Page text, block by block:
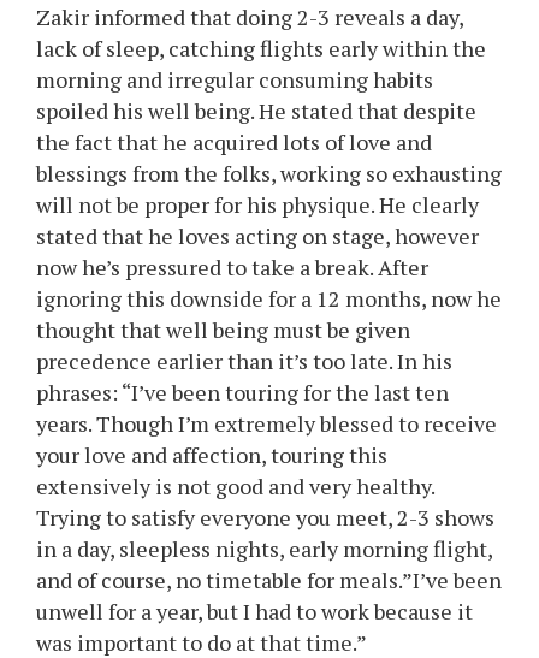
Zakir informed that doing 2-3 reveals a day,
lack of sleep, catching flights early within the
morning and irregular consuming habits
spoiled his well being. He stated that despite
the fact that he acquired lots of love and
blessings from the folks, working so exhausting
will not be proper for his physique. He clearly
stated that he loves acting on stage, however
now he’s pressured to take a break. After
ignoring this downside for a 12 months, now he
thought that well being must be given
precedence earlier than it’s too late. In his
phrases: “I’ve been touring for the last ten
years. Though I’m extremely blessed to receive
your love and affection, touring this
extensively is not good and very healthy.
Trying to satisfy everyone you meet, 2-3 shows
in a day, sleepless nights, early morning flight,
and of course, no timetable for meals.”I’ve been
unwell for a year, but I had to work because it
was important to do at that time.”